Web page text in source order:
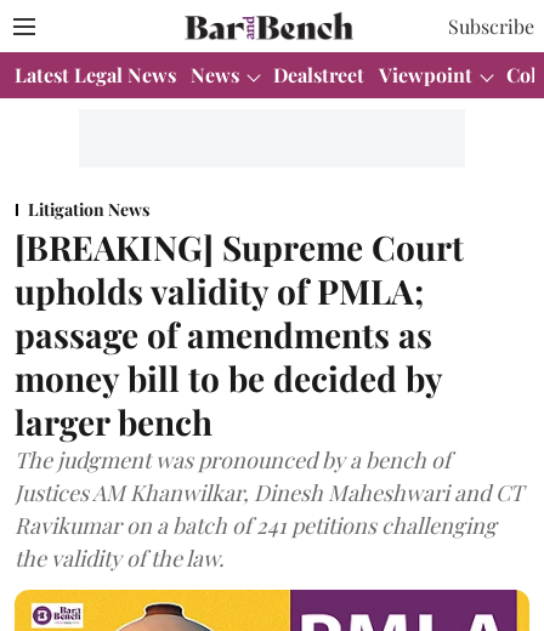
Subscribe
Latest Legal News News Dealstreet Viewpoint
Litigation News
[BREAKING] Supreme Court
upholds validity of PMLA;
passage of amendments as
money bill to be decided by
larger bench
The judgment was pronounced by a bench of
Justices AM Khanwilkar, Dinesh Maheshwari and CT
Ravikumar on a batch of 241 petitions challenging
the validity of the law.